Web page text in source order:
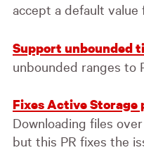
accept a default value
Support unbounded
unbounded ranges to
Fixes Active Storage
Downloading files
but this PR fixes the